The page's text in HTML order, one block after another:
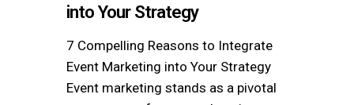
into Your Strategy
7 Compelling Reasons to Integrate
Event Marketing into Your Strategy
Event marketing stands as a pivotal